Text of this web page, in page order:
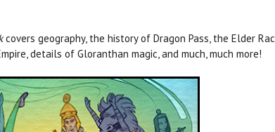
covers geography, the history of Dragon Pass, the Elder
details of Gloranthan magic, and much, much more!